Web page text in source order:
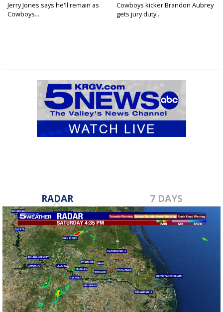
Jerry Jones says he'll remain as
Cowboys...
Cowboys kicker Brandon Aubrey
gets jury duty...
RADAR 7 DAYS